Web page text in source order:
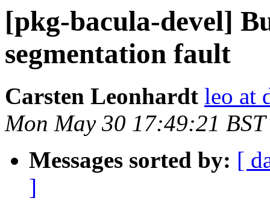
[pkg-bacula-devel]
segmentation fault
Carsten Leonhardt leo at
Mon May 30 17:49:21
Messages sorted by: [
]